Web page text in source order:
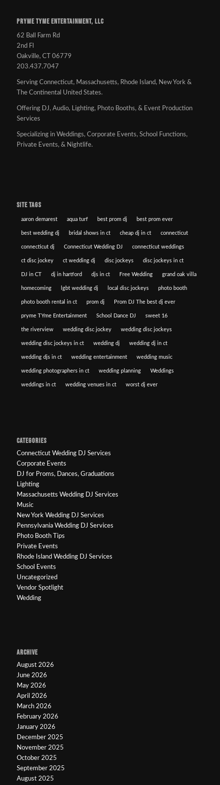
PRYME TYME ENTERTAINMENT, LLC
62 Ball Farm Rd
2nd Fl
Oakville, CT 06779
203.437.7047
Serving Connecticut, Massachusetts, Rhode Island, New York &
The Continental United States.
Offering DJ, Audio, Lighting, Photo Booths, & Event Production
Services
Specializing in Weddings, Corporate Events, School Functions,
Private Events, & Nightlife.
SITE TAGS
aaron demarest aqua turf best prom dj best prom ever
best wedding dj bridal shows in ct cheap dj in ct connecticut
connecticut dj Connecticut Wedding DJ connecticut weddings
ct disc jockey ct wedding dj disc jockeys disc jockeys in ct
DJ in CT dj in hartford djs in ct Free Wedding grand oak villa
homecoming lgbt wedding dj local disc jockeys photo booth
photo booth rental in ct prom dj Prom DJ The best dj ever
pryme TYme Entertainment School Dance DJ sweet 16
the riverview wedding disc jockey wedding disc jockeys
wedding disc jockeys in ct wedding dj wedding dj in ct
wedding djs in ct wedding entertainment wedding music
wedding photographers in ct wedding planning Weddings
weddings in ct wedding venues in ct worst dj ever
CATEGORIES
Connecticut Wedding DJ Services
Corporate Events
DJ for Proms, Dances, Graduations
Lighting
Massachusetts Wedding DJ Services
Music
New York Wedding DJ Services
Pennsylvania Wedding DJ Services
Photo Booth Tips
Private Events
Rhode Island Wedding DJ Services
School Events
Uncategorized
Vendor Spotlight
Wedding
ARCHIVE
August 2026
June 2026
May 2026
April 2026
March 2026
February 2026
January 2026
December 2025
November 2025
October 2025
September 2025
August 2025